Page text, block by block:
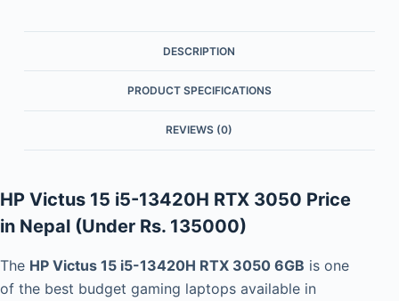
DESCRIPTION
PRODUCT SPECIFICATIONS
REVIEWS (0)
HP Victus 15 i5-13420H RTX 3050 Price
in Nepal (Under Rs. 135000)
The HP Victus 15 i5-13420H RTX 3050 6GB is one
of the best budget gaming laptops available in